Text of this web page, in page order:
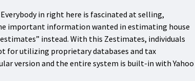
in right here is fascinated at selling,
important information wanted in estimating house
instead. With this Zestimates, individuals
for utilizing proprietary databases and tax
version and the entire system is built-in with Yahoo